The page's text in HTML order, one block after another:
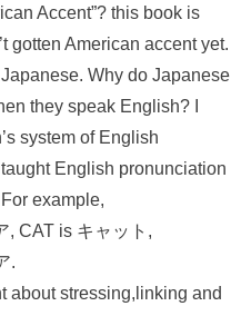
Accent”? this book is
gotten American accent yet.
Why do Japanese
they speak English? I
system of English
English pronunciation
example,
, CAT is キャット,
.
about stressing,linking and